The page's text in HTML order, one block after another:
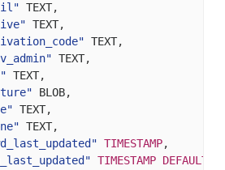
TEXT,
TEXT,
TEXT,
TEXT,
TEXT,
BLOB,
TEXT,
TEXT,
TIMESTAMP,
TIMESTAMP DEFAULT